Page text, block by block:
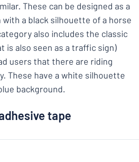
These can be designed as a
with a black silhouette of a horse
also includes the classic
is also seen as a traffic sign)
users that there are riding
These have a white silhouette
background.
tape